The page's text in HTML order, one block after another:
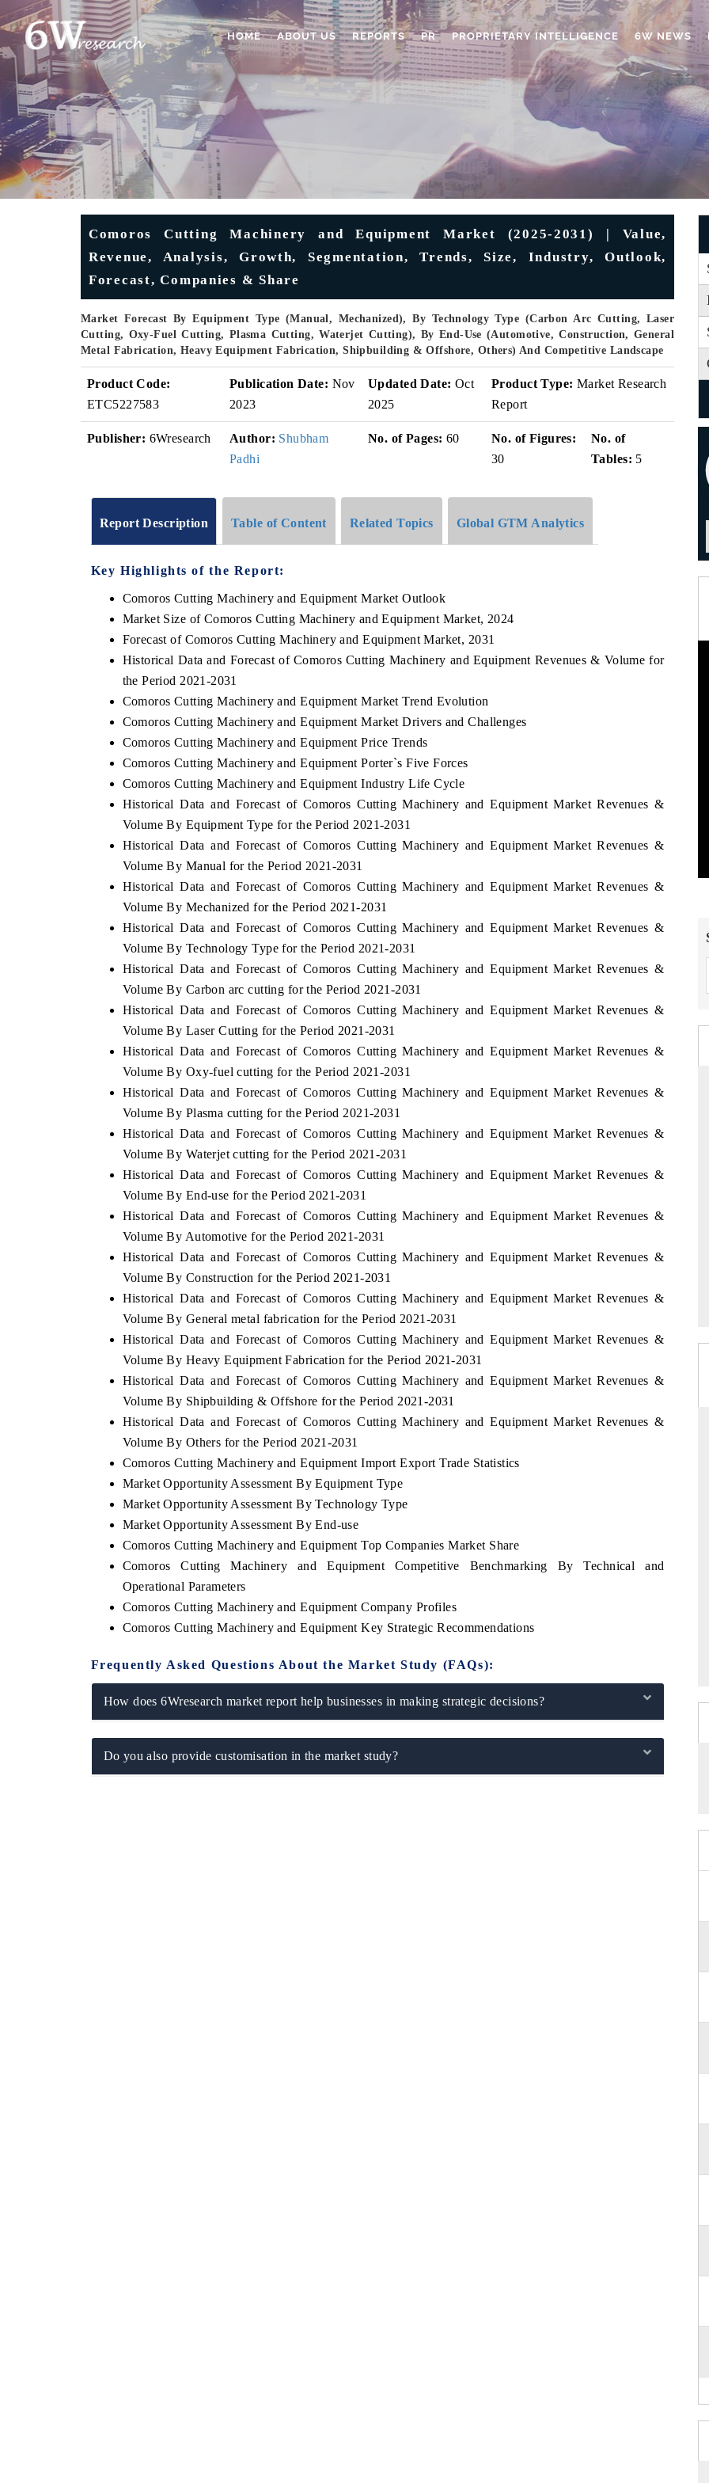
HOME ABOUT US REPORTS PR PROPRIETARY INTELLIGENCE 6W NEWS
Comoros Cutting Machinery and Equipment Market (2025-2031) | Value,
Revenue, Analysis, Growth, Segmentation, Trends, Size, Industry, Outlook,
Forecast, Companies & Share
Market Forecast By Equipment Type (Manual, Mechanized), By Technology Type (Carbon Arc Cutting, Laser
Cutting, Oxy-Fuel Cutting, Plasma Cutting, Waterjet Cutting), By End-Use (Automotive, Construction, General
Metal Fabrication, Heavy Equipment Fabrication, Shipbuilding & Offshore, Others) And Competitive Landscape
Product Code:
ETC5227583
Publication Date: Nov
2023
Updated Date: Oct
2025
Product Type: Market Research
Report
Publisher: 6Wresearch Author: Shubham
Padhi
No. of Pages: 60
No. of Figures:
30
No. of
Tables: 5
Report Description Table of Content Related Topics Global GTM Analytics
Key Highlights of the Report:
Comoros Cutting Machinery and Equipment Market Outlook
Market Size of Comoros Cutting Machinery and Equipment Market, 2024
Forecast of Comoros Cutting Machinery and Equipment Market, 2031
Historical Data and Forecast of Comoros Cutting Machinery and Equipment Revenues & Volume for
the Period 2021-2031
Comoros Cutting Machinery and Equipment Market Trend Evolution
Comoros Cutting Machinery and Equipment Market Drivers and Challenges
Comoros Cutting Machinery and Equipment Price Trends
Comoros Cutting Machinery and Equipment Porter`s Five Forces
Comoros Cutting Machinery and Equipment Industry Life Cycle
Historical Data and Forecast of Comoros Cutting Machinery and Equipment Market Revenues &
Volume By Equipment Type for the Period 2021-2031
Historical Data and Forecast of Comoros Cutting Machinery and Equipment Market Revenues &
Volume By Manual for the Period 2021-2031
Historical Data and Forecast of Comoros Cutting Machinery and Equipment Market Revenues &
Volume By Mechanized for the Period 2021-2031
Historical Data and Forecast of Comoros Cutting Machinery and Equipment Market Revenues &
Volume By Technology Type for the Period 2021-2031
Historical Data and Forecast of Comoros Cutting Machinery and Equipment Market Revenues &
Volume By Carbon arc cutting for the Period 2021-2031
Historical Data and Forecast of Comoros Cutting Machinery and Equipment Market Revenues &
Volume By Laser Cutting for the Period 2021-2031
Historical Data and Forecast of Comoros Cutting Machinery and Equipment Market Revenues &
Volume By Oxy-fuel cutting for the Period 2021-2031
Historical Data and Forecast of Comoros Cutting Machinery and Equipment Market Revenues &
Volume By Plasma cutting for the Period 2021-2031
Historical Data and Forecast of Comoros Cutting Machinery and Equipment Market Revenues &
Volume By Waterjet cutting for the Period 2021-2031
Historical Data and Forecast of Comoros Cutting Machinery and Equipment Market Revenues &
Volume By End-use for the Period 2021-2031
Historical Data and Forecast of Comoros Cutting Machinery and Equipment Market Revenues &
Volume By Automotive for the Period 2021-2031
Historical Data and Forecast of Comoros Cutting Machinery and Equipment Market Revenues &
Volume By Construction for the Period 2021-2031
Historical Data and Forecast of Comoros Cutting Machinery and Equipment Market Revenues &
Volume By General metal fabrication for the Period 2021-2031
Historical Data and Forecast of Comoros Cutting Machinery and Equipment Market Revenues &
Volume By Heavy Equipment Fabrication for the Period 2021-2031
Historical Data and Forecast of Comoros Cutting Machinery and Equipment Market Revenues &
Volume By Shipbuilding & Offshore for the Period 2021-2031
Historical Data and Forecast of Comoros Cutting Machinery and Equipment Market Revenues &
Volume By Others for the Period 2021-2031
Comoros Cutting Machinery and Equipment Import Export Trade Statistics
Market Opportunity Assessment By Equipment Type
Market Opportunity Assessment By Technology Type
Market Opportunity Assessment By End-use
Comoros Cutting Machinery and Equipment Top Companies Market Share
Comoros Cutting Machinery and Equipment Competitive Benchmarking By Technical and
Operational Parameters
Comoros Cutting Machinery and Equipment Company Profiles
Comoros Cutting Machinery and Equipment Key Strategic Recommendations
Frequently Asked Questions About the Market Study (FAQs):
How does 6Wresearch market report help businesses in making strategic decisions?
Do you also provide customisation in the market study?
and connected smart-grid devices.
BUSINESS STANDARD
Driver Assistance Systems (ADAS) and AI road
safety.
READ COVERAGE →
THE HINDU
from unmanned aerial vehicles (UAVs) to
READ COVERAGE →